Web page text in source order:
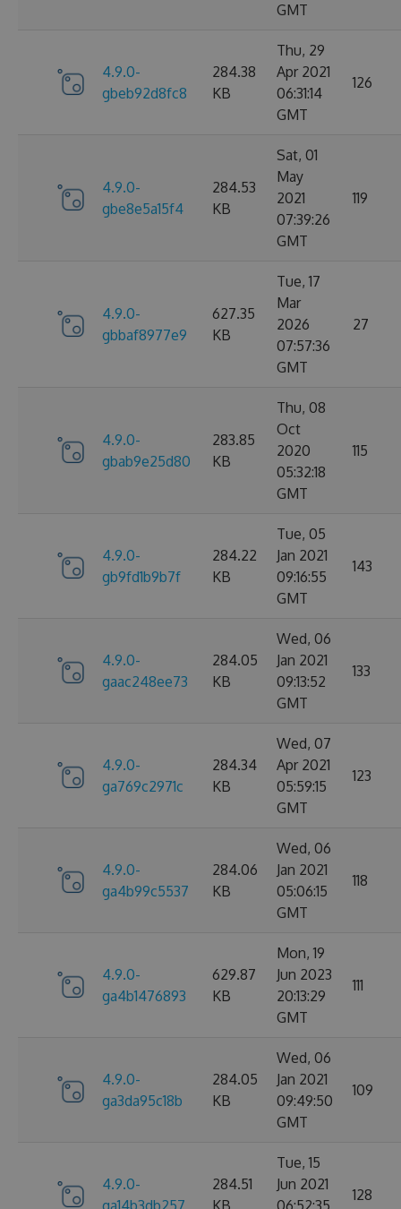
GMT
4.9.0-
gbeb92d8fc8
284.38
KB
Thu, 29
Apr 2021
06:31:14
GMT
126
4.9.0-
gbe8e5a15f4
284.53
KB
Sat, 01
May
2021
07:39:26
GMT
119
4.9.0-
gbbaf8977e9
627.35
KB
Tue, 17
Mar
2026
07:57:36
GMT
27
4.9.0-
gbab9e25d80
283.85
KB
Thu, 08
Oct
2020
05:32:18
GMT
115
4.9.0-
gb9fd1b9b7f
284.22
KB
Tue, 05
Jan 2021
09:16:55
GMT
143
4.9.0-
gaac248ee73
284.05
KB
Wed, 06
Jan 2021
09:13:52
GMT
133
4.9.0-
ga769c2971c
284.34
KB
Wed, 07
Apr 2021
05:59:15
GMT
123
4.9.0-
ga4b99c5537
284.06
KB
Wed, 06
Jan 2021
05:06:15
GMT
118
4.9.0-
ga4b1476893
629.87
KB
Mon, 19
Jun 2023
20:13:29
GMT
111
4.9.0-
ga3da95c18b
284.05
KB
Wed, 06
Jan 2021
09:49:50
GMT
109
4.9.0-
ga14b3db257
284.51
KB
Tue, 15
Jun 2021
06:52:35
128